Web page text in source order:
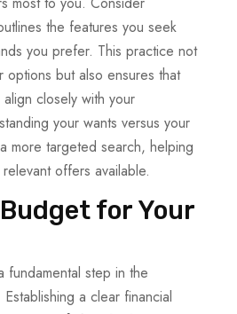
the features you seek
you prefer. This practice not
options but also ensures that
closely with your
your wants versus your
more targeted search, helping
offers available.
for Your
fundamental step in the
a clear financial